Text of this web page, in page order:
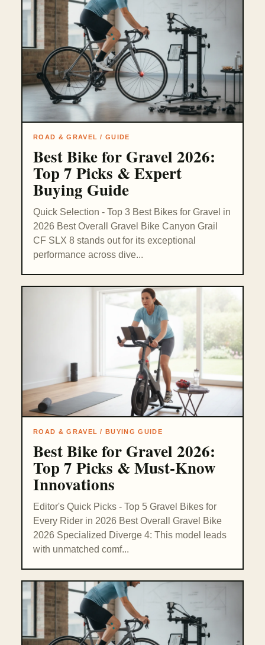
ROAD & GRAVEL / GUIDE
Best Bike for Gravel 2026:
Top 7 Picks & Expert
Buying Guide
Quick Selection - Top 3 Best Bikes for Gravel in
2026 Best Overall Gravel Bike Canyon Grail
CF SLX 8 stands out for its exceptional
performance across dive...
ROAD & GRAVEL / BUYING GUIDE
Best Bike for Gravel 2026:
Top 7 Picks & Must-Know
Innovations
Editor's Quick Picks - Top 5 Gravel Bikes for
Every Rider in 2026 Best Overall Gravel Bike
2026 Specialized Diverge 4: This model leads
with unmatched comf...